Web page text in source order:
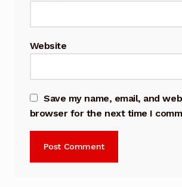
Website
Save my name, email, and
browser for the next time I